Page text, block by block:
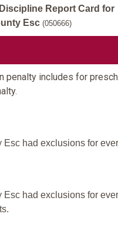
Report Card for
Esc (050666)
penalty includes for
Esc had exclusions for
Esc had exclusions for